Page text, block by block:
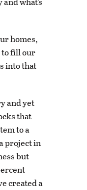
homes,
to fill our
into that
and yet
that
to a
project in
but
created a